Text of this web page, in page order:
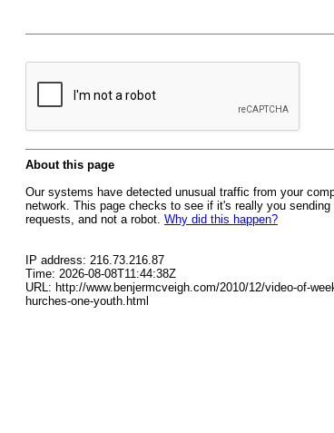
About this page
Our systems have detected unusual traffic from your
network. This page checks to see if it's really you sending
requests, and not a robot. Why did this happen?
IP address: 216.73.216.87
Time: 2026-08-08T11:44:38Z
URL: http://www.benjermcveigh.com/2010/12/video-of-
hurches-one-youth.html